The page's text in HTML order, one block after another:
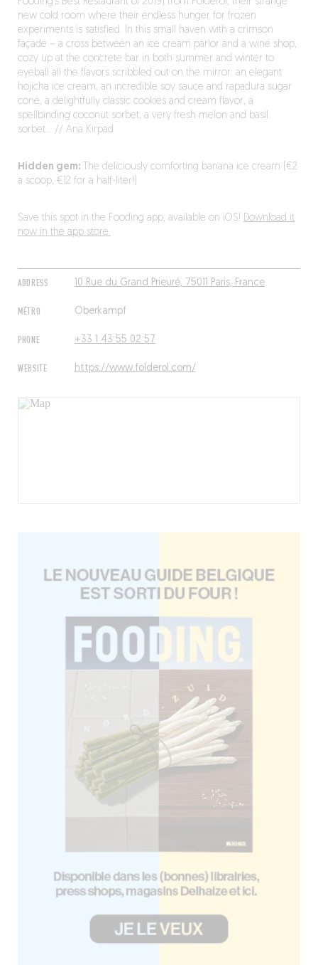
ADDRESS 10 Rue du Grand Prieuré, 75011 Paris, France
MÉTRO Oberkampf
PHONE +33 1 43 55 02 57
WEBSITE https://www.folderol.com/
new cold room where their endless hunger for frozen
experiments is satisfied. In this small haven with a crimson
façade – a cross between an ice cream parlor and a wine shop,
cozy up at the concrete bar in both summer and winter to
eyeball all the flavors scribbled out on the mirror: an elegant
hojicha ice cream, an incredible soy sauce and rapadura sugar
cone, a delightfully classic cookies and cream flavor, a
spellbinding coconut sorbet, a very fresh melon and basil
sorbet… // Ana Kirpad
Hidden gem:The deliciously comforting banana ice cream (€2
a scoop, €12 for a half-liter!)
Save this spot in the Fooding app, available on iOS! Download it
now in the app store.